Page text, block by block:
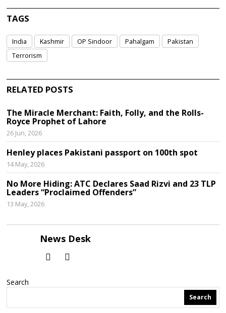
TAGS
India Kashmir OP Sindoor Pahalgam
Pakistan
Terrorism
RELATED POSTS
The Miracle Merchant: Faith, Folly, and the Rolls-
Royce Prophet of Lahore
26 Jun, 2026
Henley places Pakistani passport on 100th spot
14 May, 2026
No More Hiding: ATC Declares Saad Rizvi and 23 TLP
Leaders “Proclaimed Offenders”
13 May, 2026
News Desk
Search
Search